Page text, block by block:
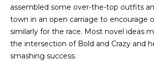
B
O
R
assembled some over-the-top outfits
town in an open carriage to encourage
similarly for the race. Most novel ideas
the intersection of Bold and Crazy and
smashing success.
u
a
s
s